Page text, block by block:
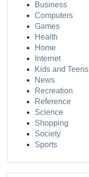
Business
Computers
Games
Health
Home
Internet
Kids and Teens
News
Recreation
Reference
Science
Shopping
Society
Sports